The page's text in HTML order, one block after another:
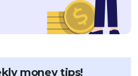
money tips!